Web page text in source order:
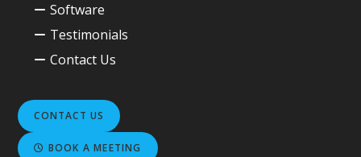
Software
Testimonials
Contact Us
CONTACT US
BOOK A MEETING